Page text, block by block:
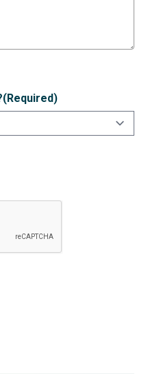
(Required)